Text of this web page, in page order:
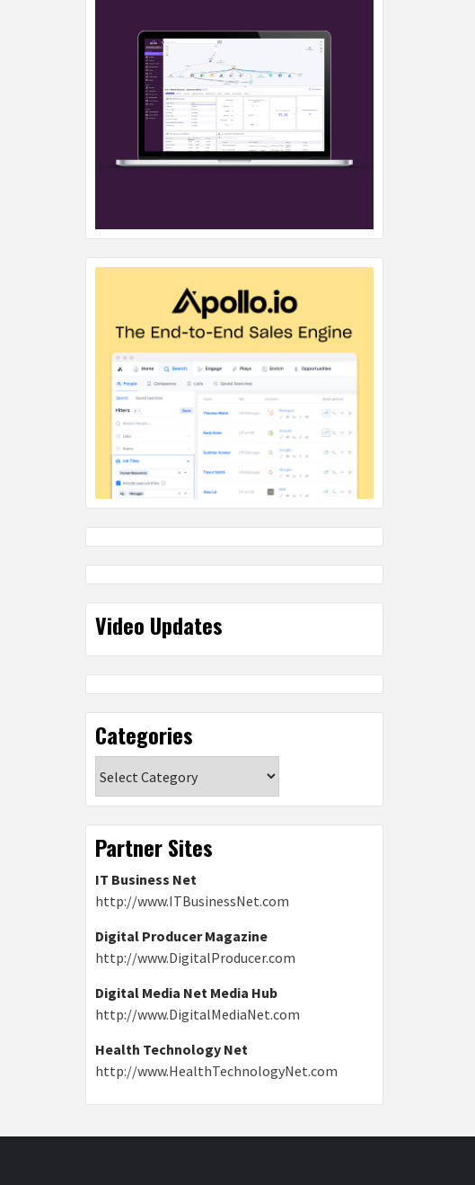
Video Updates
Categories
Partner Sites
IT Business Net
http://www.ITBusinessNet.com
Digital Producer Magazine
http://www.DigitalProducer.com
Digital Media Net Media Hub
http://www.DigitalMediaNet.com
Health Technology Net
http://www.HealthTechnologyNet.com